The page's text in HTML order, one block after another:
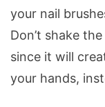
your nail
Don’t shake
since it will
your hands,